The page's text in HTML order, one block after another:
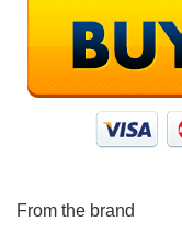
From the brand